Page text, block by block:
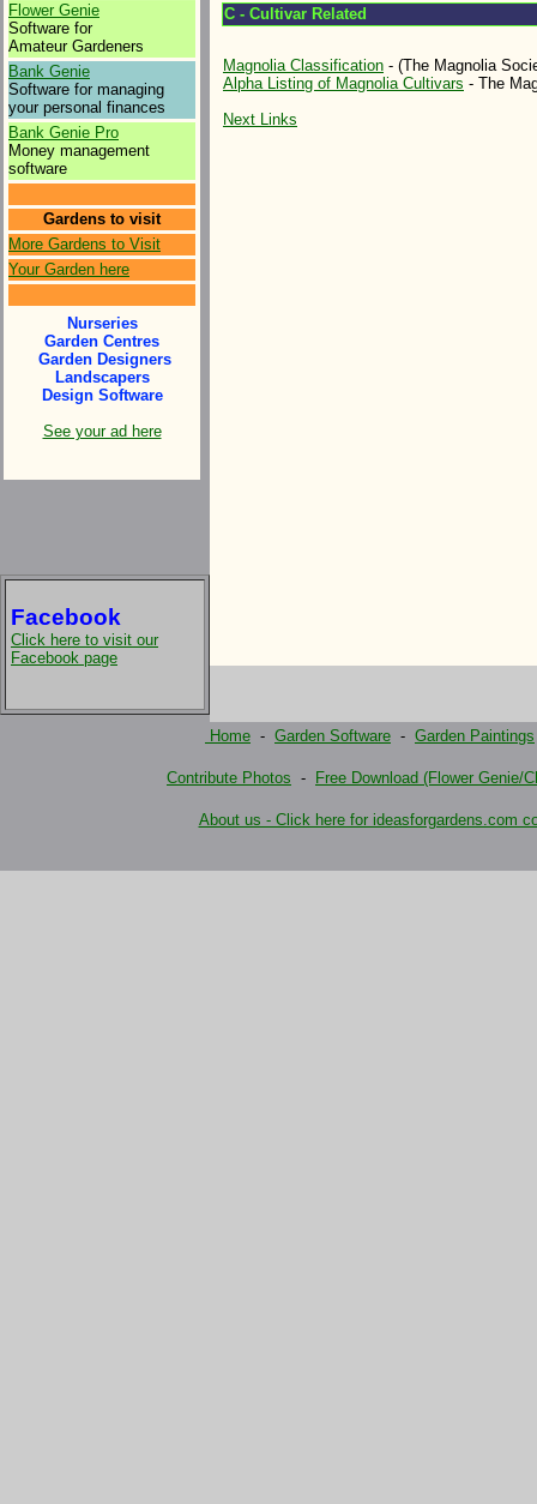
Flower Genie
Software for
Amateur Gardeners
Bank Genie
Software for managing
your personal finances
Bank Genie Pro
Money management
software
Gardens to visit
More Gardens to Visit
Your Garden here
Nurseries
Garden Centres
Garden Designers
Landscapers
Design Software
See your ad here
Facebook
Click here to visit our
Facebook page
C - Cultivar Related
Magnolia Classification - (The Magnolia
Alpha Listing of Magnolia Cultivars - The
Next Links
Home - Garden Software - Garden Paintings
Contribute Photos - Free Download (Flower Genie/
About us - Click here for ideasforgardens.com